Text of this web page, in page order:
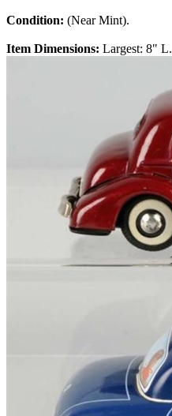
Condition: (Near Mint).
Item Dimensions: Largest: 8" L.